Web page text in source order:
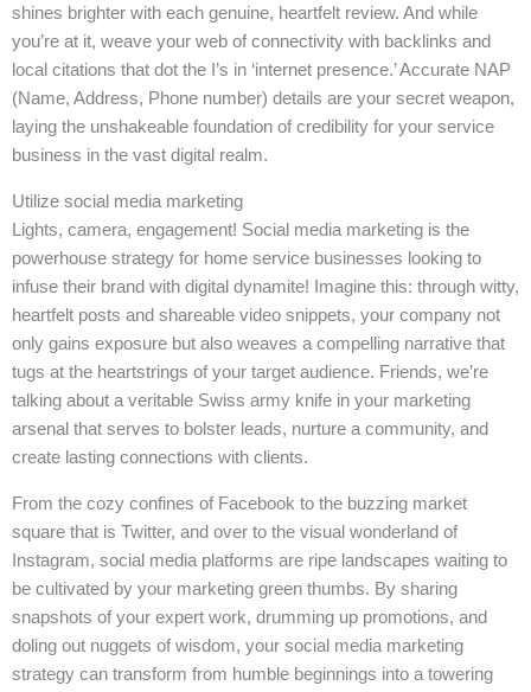
shines brighter with each genuine, heartfelt review. And while
you’re at it, weave your web of connectivity with backlinks and
local citations that dot the I’s in ‘internet presence.’ Accurate NAP
(Name, Address, Phone number) details are your secret weapon,
laying the unshakeable foundation of credibility for your service
business in the vast digital realm.
Utilize social media marketing
Lights, camera, engagement! Social media marketing is the
powerhouse strategy for home service businesses looking to
infuse their brand with digital dynamite! Imagine this: through witty,
heartfelt posts and shareable video snippets, your company not
only gains exposure but also weaves a compelling narrative that
tugs at the heartstrings of your target audience. Friends, we’re
talking about a veritable Swiss army knife in your marketing
arsenal that serves to bolster leads, nurture a community, and
create lasting connections with clients.
From the cozy confines of Facebook to the buzzing market
square that is Twitter, and over to the visual wonderland of
Instagram, social media platforms are ripe landscapes waiting to
be cultivated by your marketing green thumbs. By sharing
snapshots of your expert work, drumming up promotions, and
doling out nuggets of wisdom, your social media marketing
strategy can transform from humble beginnings into a towering